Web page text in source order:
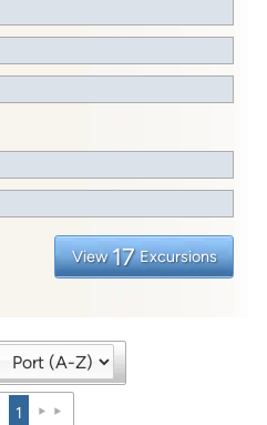
View 17 Excursions
1